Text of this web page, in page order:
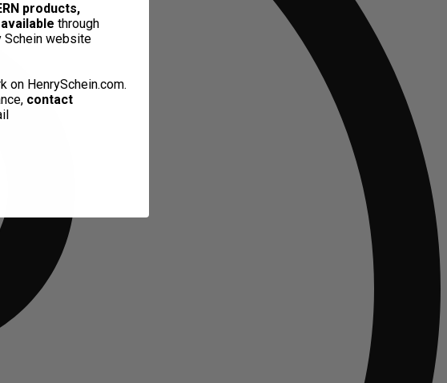
products,
through
Schein website
on HenrySchein.com.
contact